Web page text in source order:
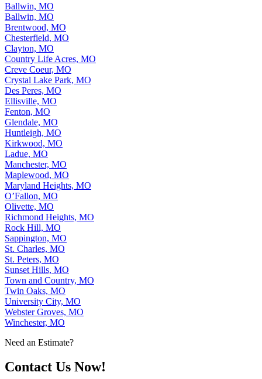
Ballwin, MO
Ballwin, MO
Brentwood, MO
Chesterfield, MO
Clayton, MO
Country Life Acres, MO
Creve Coeur, MO
Crystal Lake Park, MO
Des Peres, MO
Ellisville, MO
Fenton, MO
Glendale, MO
Huntleigh, MO
Kirkwood, MO
Ladue, MO
Manchester, MO
Maplewood, MO
Maryland Heights, MO
O’Fallon, MO
Olivette, MO
Richmond Heights, MO
Rock Hill, MO
Sappington, MO
St. Charles, MO
St. Peters, MO
Sunset Hills, MO
Town and Country, MO
Twin Oaks, MO
University City, MO
Webster Groves, MO
Winchester, MO
Need an Estimate?
Contact Us Now!